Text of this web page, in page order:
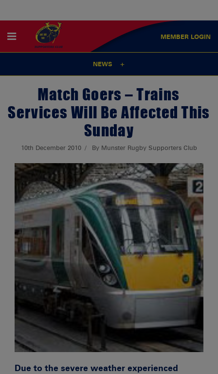
MEMBER LOGIN
NEWS
Match Goers – Trains
Services Will Be Affected This
Sunday
10th December 2010 By Munster Rugby Supporters Club
Due to the severe weather experienced